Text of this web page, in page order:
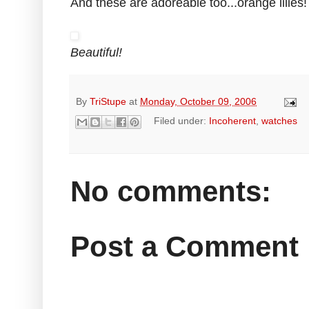
And these are adoreable too...orange
Beautiful!
By TriStupe at Monday, October 09, 2006
Filed under: Incoherent,watches
No comments:
Post a Comment